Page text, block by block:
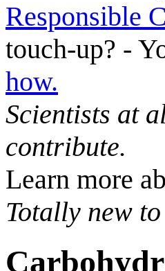
Responsible
touch-up? -
how.
Scientists at
contribute.
Learn more
Totally new